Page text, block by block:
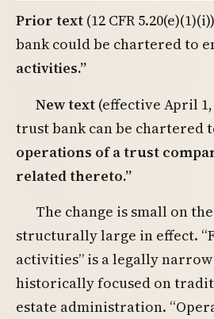
Prior text (12 CFR
bank could be chartered to
activities.”
New text (effective April
trust bank can be chartered
operations of a trust
related thereto.”
The change is small on
structurally large in effect.
activities” is a legally
historically focused on
estate administration.